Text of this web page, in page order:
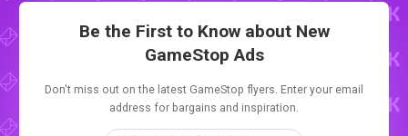
Be the First to Know about New
GameStop Ads
Don't miss out on the latest GameStop flyers. Enter your email
address for bargains and inspiration.